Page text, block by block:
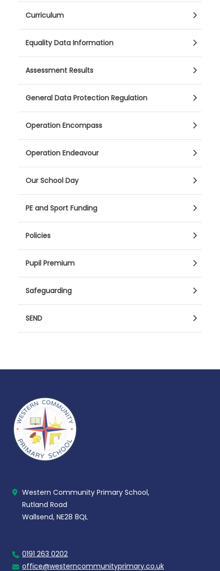
Curriculum
Equality Data Information
Assessment Results
General Data Protection Regulation
Operation Encompass
Operation Endeavour
Our School Day
PE and Sport Funding
Policies
Pupil Premium
Safeguarding
SEND
Western Community Primary School,
Rutland Road
Wallsend, NE28 8QL
0191 263 0202
office@westerncommunityprimary.co.uk